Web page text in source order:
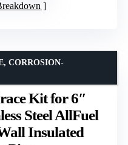
Kit for 6″
Steel AllFuel
Insulated
CORROSION-